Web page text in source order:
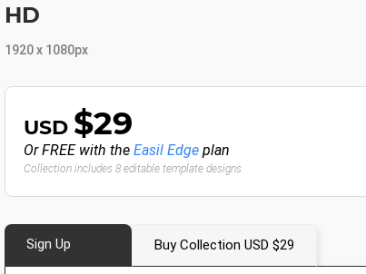
HD
1920 x 1080px
USD $29
Or FREE with the Easil Edge plan
Collection includes 8 editable template designs
Sign Up Buy Collection USD $29